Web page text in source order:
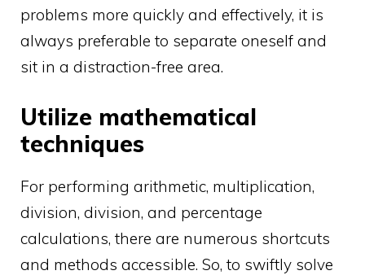
problems more quickly and effectively, it is
always preferable to separate oneself and
sit in a distraction-free area.
Utilize mathematical
techniques
For performing arithmetic, multiplication,
division, division, and percentage
calculations, there are numerous shortcuts
and methods accessible. So, to swiftly solve